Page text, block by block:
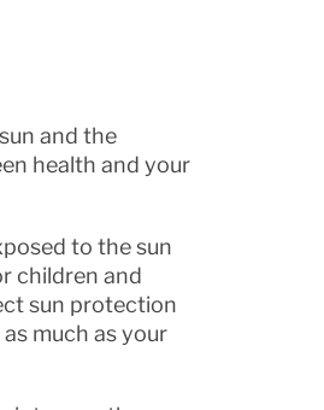
and the
health and your
to the sun
children and
sun protection
much as your